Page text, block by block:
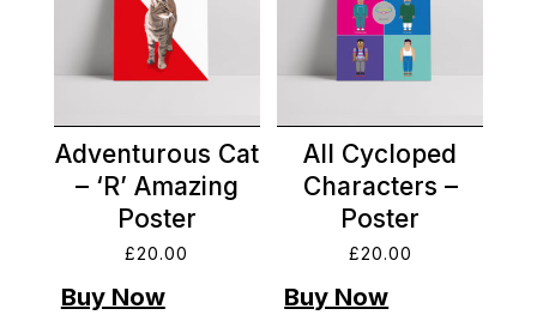
Adventurous Cat
– ‘R’ Amazing
Poster
£20.00
All Cycloped
Characters –
Poster
£20.00